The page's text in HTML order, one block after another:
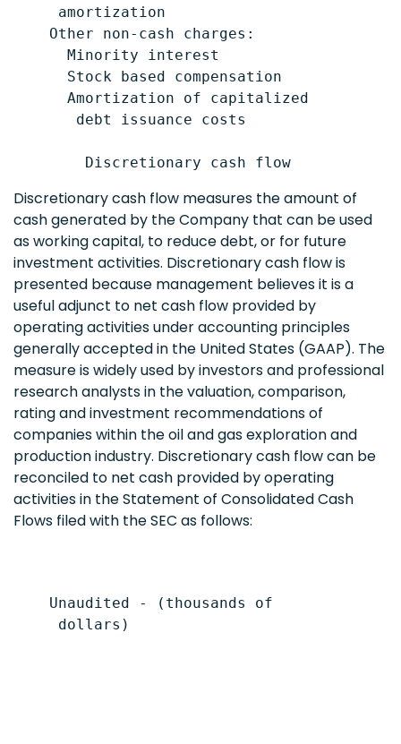
amortization
    Other non-cash charges:
Minority interest
Stock based compensation
      Amortization of capitalized
debt issuance costs
Discretionary cash flow measures the amount of
cash generated by the Company that can be used
as working capital, to reduce debt, or for future
investment activities. Discretionary cash flow is
presented because management believes it is a
useful adjunct to net cash flow provided by
operating activities under accounting principles
generally accepted in the United States (GAAP). The
measure is widely used by investors and professional
research analysts in the valuation, comparison,
rating and investment recommendations of
companies within the oil and gas exploration and
production industry. Discretionary cash flow can be
reconciled to net cash provided by operating
activities in the Statement of Consolidated Cash
Flows filed with the SEC as follows:
    Unaudited - (thousands of
     dollars)